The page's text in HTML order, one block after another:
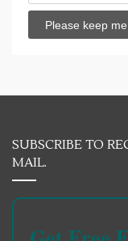
SUBSCRIBE TO
MAIL.